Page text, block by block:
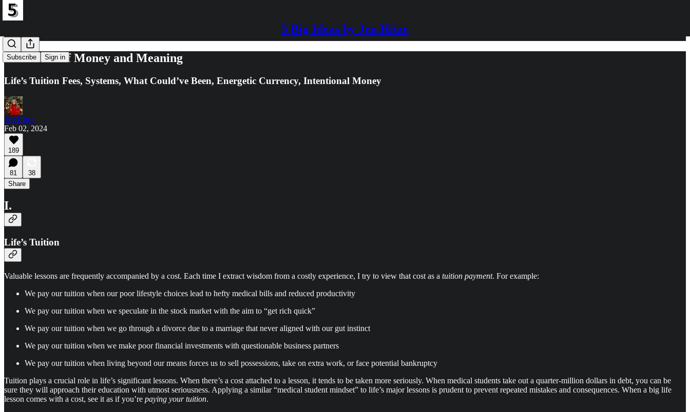
5 Big Ideas by Jen Hitze
Subscribe Sign in
In Pursuit of Money and Meaning
Life’s Tuition Fees, Systems, What Could’ve Been, Energetic Currency, Intentional Money
Jen Hitze
Feb 02, 2024
189
81
38
Share
I.
Life’s Tuition
Valuable lessons are frequently accompanied by a cost. Each time I extract wisdom from a costly experience, I try to view that cost as a tuition payment. For example:
We pay our tuition when our poor lifestyle choices lead to hefty medical bills and reduced productivity
We pay our tuition when we speculate in the stock market with the aim to “get rich quick”
We pay our tuition when we go through a divorce due to a marriage that never aligned with our gut instinct
We pay our tuition when we make poor financial investments with questionable business partners
We pay our tuition when living beyond our means forces us to sell possessions, take on extra work, or face potential bankruptcy
Tuition plays a crucial role in life’s significant lessons. When there’s a cost attached to a lesson, it tends to be taken more seriously. When medical students take out a quarter-million dollars in debt, you can be
sure they will approach their education with utmost seriousness. Applying a similar “medical student mindset” to life’s major lessons is prudent to prevent repeated mistakes and consequences. When a big life
lesson comes with a cost, see it as if you’re paying your tuition.